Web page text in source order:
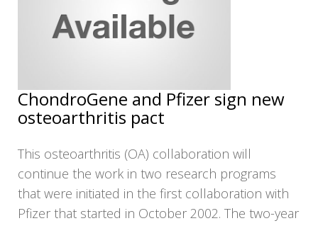
ChondroGene and Pfizer sign new
osteoarthritis pact
This osteoarthritis (OA) collaboration will
continue the work in two research programs
that were initiated in the first collaboration with
Pfizer that started in October 2002. The two-year